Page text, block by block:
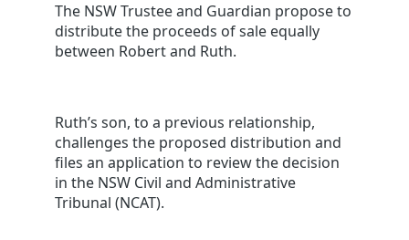
The NSW Trustee and Guardian propose to
distribute the proceeds of sale equally
between Robert and Ruth.
Ruth’s son, to a previous relationship,
challenges the proposed distribution and
files an application to review the decision
in the NSW Civil and Administrative
Tribunal (NCAT).